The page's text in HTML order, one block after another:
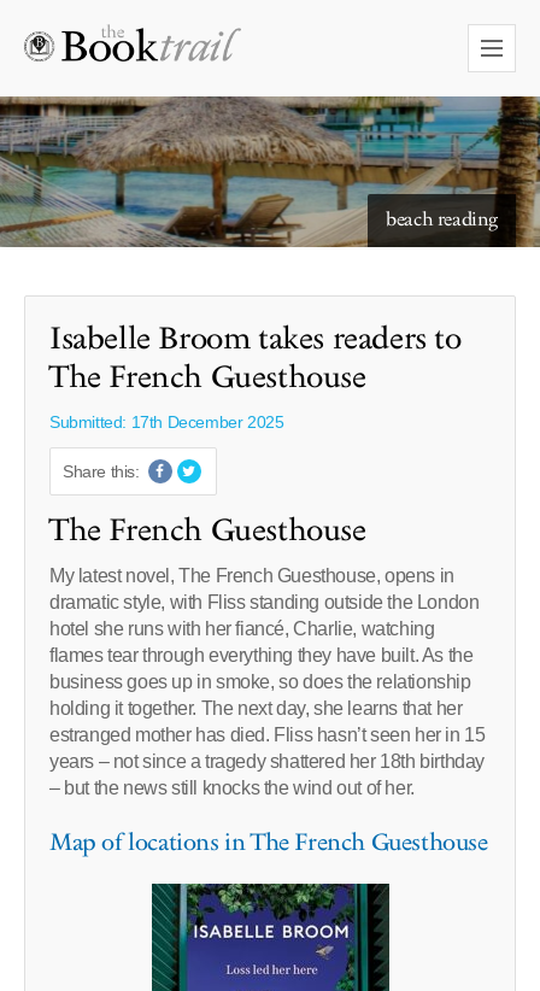
starry skies to read under
Isabelle Broom takes readers to
The French Guesthouse
Submitted: 17th December 2025
Share this:
The French Guesthouse
My latest novel, The French Guesthouse, opens in
dramatic style, with Fliss standing outside the London
hotel she runs with her fiancé, Charlie, watching
flames tear through everything they have built. As the
business goes up in smoke, so does the relationship
holding it together. The next day, she learns that her
estranged mother has died. Fliss hasn’t seen her in 15
years – not since a tragedy shattered her 18th birthday
– but the news still knocks the wind out of her.
Map of locations in The French Guesthouse